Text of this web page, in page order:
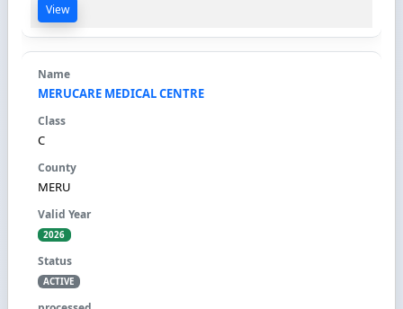
View
MERUCARE MEDICAL CENTRE
C
MERU
2026
ACTIVE